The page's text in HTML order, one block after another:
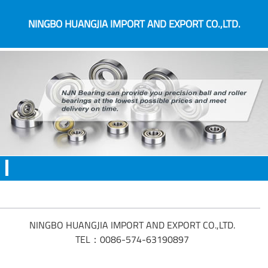
NINGBO HUANGJIA IMPORT AND EXPORT CO.,LTD.
NINGBO HUANGJIA IMPORT AND EXPORT CO.,LTD.
TEL：0086-574-63190897